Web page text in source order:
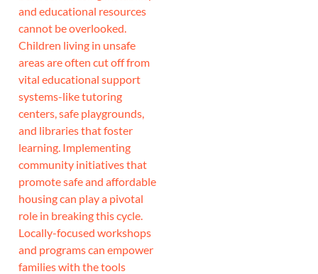
and educational resources
cannot be overlooked.
Children living in unsafe
areas are often cut off from
vital educational support
systems-like tutoring
centers, safe playgrounds,
and libraries that foster
learning. Implementing
community initiatives that
promote safe and affordable
housing can play a pivotal
role in breaking this cycle.
Locally-focused workshops
and programs can empower
families with the tools